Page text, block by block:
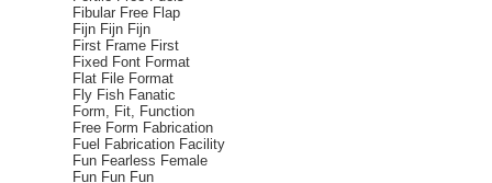
Fibular Free Flap
Fijn Fijn Fijn
First Frame First
Fixed Font Format
Flat File Format
Fly Fish Fanatic
Form, Fit, Function
Free Form Fabrication
Fuel Fabrication Facility
Fun Fearless Female
Fun Fun Fun